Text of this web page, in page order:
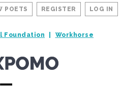
POETS REGISTER LOG IN
Foundation Workhorse